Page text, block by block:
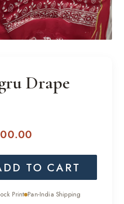
Drape
price
is:
₹2,500.00.
TO CART
Print Pan-India Shipping